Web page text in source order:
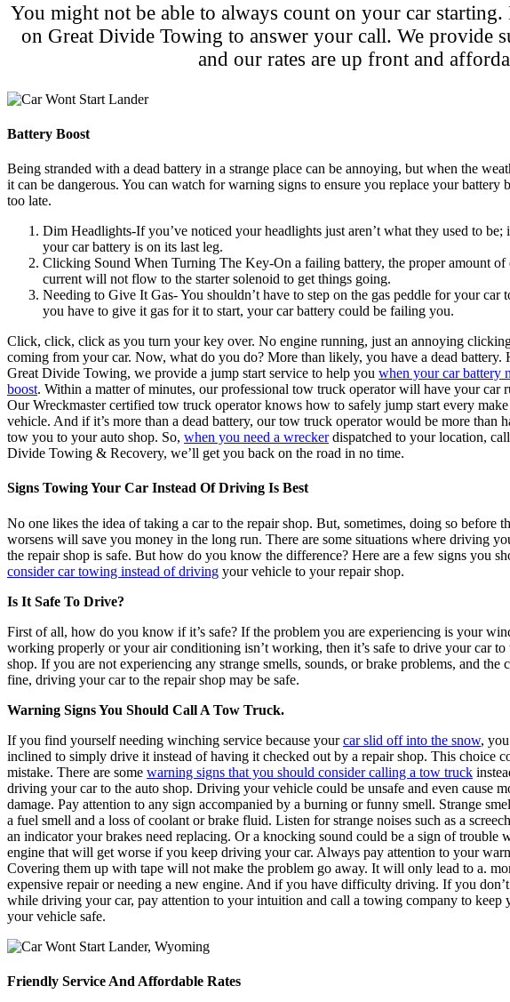
You might not be able to always count on your car
on Great Divide Towing to answer your call. We provide
and our rates are up front and
Battery Boost
Being stranded with a dead battery in a strange place can be annoying, but when the
it can be dangerous. You can watch for warning signs to ensure you replace your battery
too late.
Dim Headlights-If you’ve noticed your headlights just aren’t what they used to be;
your car battery is on its last leg.
Clicking Sound When Turning The Key-On a failing battery, the proper amount of
current will not flow to the starter solenoid to get things going.
Needing to Give It Gas- You shouldn’t have to step on the gas peddle for your car
you have to give it gas for it to start, your car battery could be failing you.
Click, click, click as you turn your key over. No engine running, just an annoying
coming from your car. Now, what do you do? More than likely, you have a dead battery.
Great Divide Towing, we provide a jump start service to help you when your car battery
boost. Within a matter of minutes, our professional tow truck operator will have your car
Our Wreckmaster certified tow truck operator knows how to safely jump start every
vehicle. And if it’s more than a dead battery, our tow truck operator would be more than
tow you to your auto shop. So, when you need a wreckerdispatched to your location,
Divide Towing & Recovery, we’ll get you back on the road in no time.
Signs Towing Your Car Instead Of Driving Is Best
No one likes the idea of taking a car to the repair shop. But, sometimes, doing so before
worsens will save you money in the long run. There are some situations where driving
the repair shop is safe. But how do you know the difference? Here are a few signs you
consider car towing instead of driving your vehicle to your repair shop.
Is It Safe To Drive?
First of all, how do you know if it’s safe? If the problem you are experiencing is your
working properly or your air conditioning isn’t working, then it’s safe to drive your car to
shop. If you are not experiencing any strange smells, sounds, or brake problems, and the
fine, driving your car to the repair shop may be safe.
Warning Signs You Should Call A Tow Truck.
If you find yourself needing winching service because yourcar slid off into the snow,
inclined to simply drive it instead of having it checked out by a repair shop. This choice
mistake. There are some warning signs that you should consider calling a tow truck
driving your car to the auto shop. Driving your vehicle could be unsafe and even cause
damage. Pay attention to any sign accompanied by a burning or funny smell. Strange
a fuel smell and a loss of coolant or brake fluid. Listen for strange noises such as a
an indicator your brakes need replacing. Or a knocking sound could be a sign of trouble
engine that will get worse if you keep driving your car. Always pay attention to your
Covering them up with tape will not make the problem go away. It will only lead to a.
expensive repair or needing a new engine. And if you have difficulty driving. If you
while driving your car, pay attention to your intuition and call a towing company to keep
your vehicle safe.
Friendly Service And Affordable Rates